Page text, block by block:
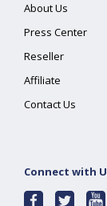
About Us
Press Center
Reseller
Affiliate
Contact Us
Connect with